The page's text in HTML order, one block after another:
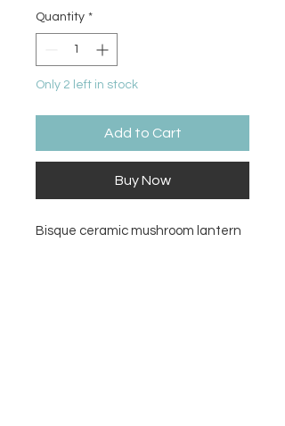
Quantity *
Only 2 left in stock
Add to Cart
Buy Now
Bisque ceramic mushroom lantern